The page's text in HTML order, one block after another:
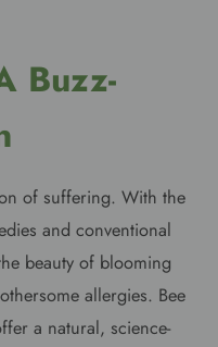
Buzz-
of suffering. With the
and conventional
beauty of blooming
allergies. Bee
a natural, science-